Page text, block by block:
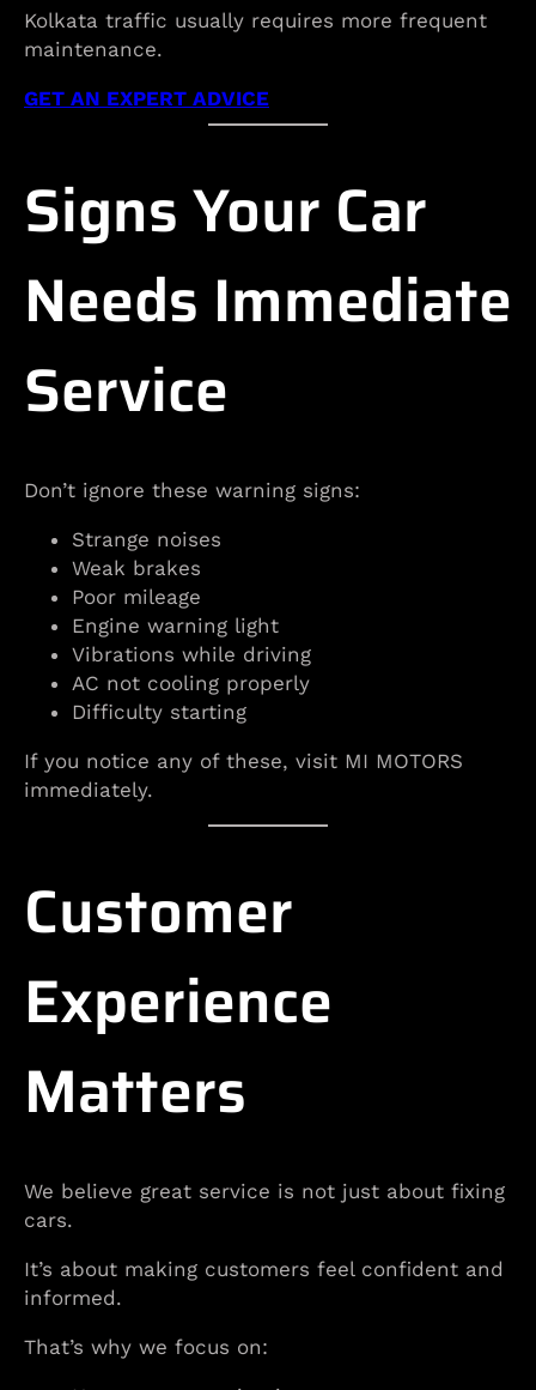
Kolkata traffic usually requires more frequent
maintenance.
GET AN EXPERT ADVICE
Signs Your Car
Needs Immediate
Service
Don’t ignore these warning signs:
Strange noises
Weak brakes
Poor mileage
Engine warning light
Vibrations while driving
AC not cooling properly
Difficulty starting
If you notice any of these, visit MI MOTORS
immediately.
Customer
Experience
Matters
We believe great service is not just about fixing
cars.
It’s about making customers feel confident and
informed.
That’s why we focus on: